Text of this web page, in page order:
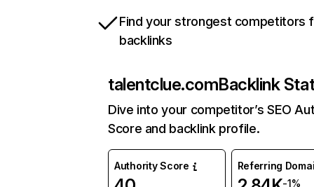
Find your strongest competitors
backlinks
talentclue.comBacklink
Dive into your competitor’s SEO
Score and backlink profile.
Authority Score Referring
-1%